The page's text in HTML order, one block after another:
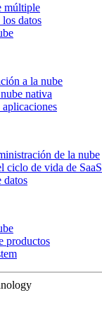
múltiple
datos
a la nube
nativa
de la nube
ciclo de vida de SaaS
datos
productos